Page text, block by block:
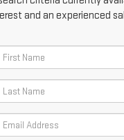
and an experienced